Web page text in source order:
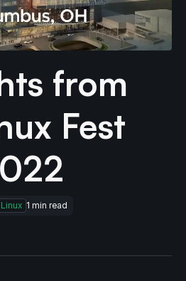
from
Fest
1 min read